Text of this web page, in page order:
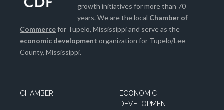
growth initiatives for more than 70
years. We are the local Chamber of
Commercefor Tupelo, Mississippi and serve as the
economic development organization for Tupelo/Lee
County, Mississippi.
CHAMBER
ECONOMIC
DEVELOPMENT